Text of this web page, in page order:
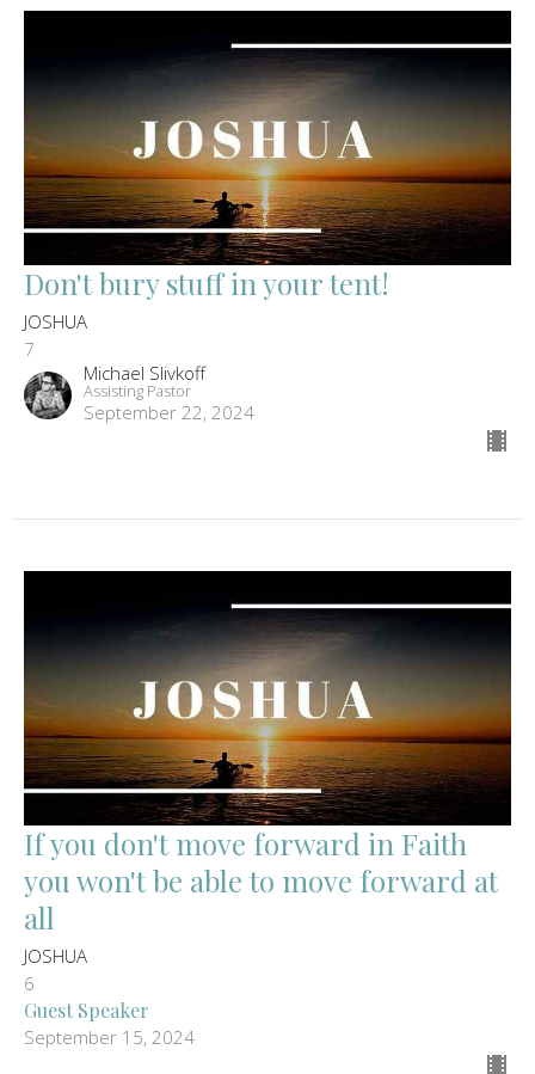
Don't bury stuff in your tent!
JOSHUA
7
Michael Slivkoff
Assisting Pastor
September 22, 2024
If you don't move forward in Faith
you won't be able to move forward at
all
JOSHUA
6
Guest Speaker
September 15, 2024